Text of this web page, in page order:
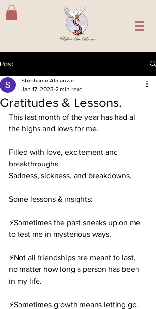
Post
Gratitudes & Lessons.
Stephanie Almanzar
Jan 17, 2023 2 min read
This last month of the year has had all
the highs and lows for me.
Filled with love, excitement and
breakthroughs.
Sadness, sickness, and breakdowns.
Some lessons & insights:
⚡️Sometimes the past sneaks up on me
to test me in mysterious ways.
⚡️Not all friendships are meant to last,
no matter how long a person has been
in my life.
⚡️Sometimes growth means letting go.